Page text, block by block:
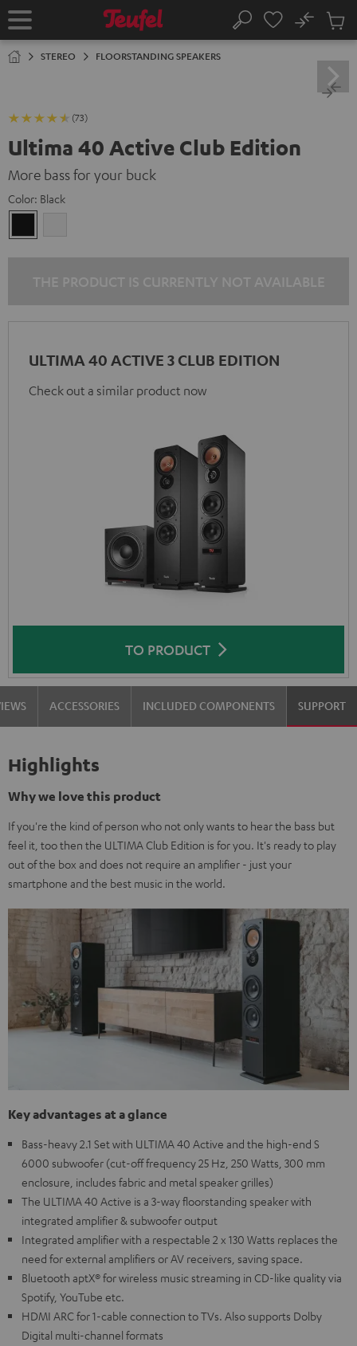
TO
Home Search
No
Cart
STEREO FLOORSTANDING SPEAKERS
(73)
Ultima 40 Active Club Edition
More bass for your buck
Color: Black
ULTIMA 40 ACTIVE 3 CLUB EDITION
Check out a similar product now
TO PRODUCT
ACCESSORIES INCLUDED COMPONENTS SUPPORT
Highlights
Why we love this product
If you're the kind of person who not only wants to hear the bass but
feel it, too then the ULTIMA Club Edition is for you. It's ready to play
out of the box and does not require an amplifier - just your
smartphone and the best music in the world.
Key advantages at a glance
Bass-heavy 2.1 Set with ULTIMA 40 Active and the high-end S
6000 subwoofer (cut-off frequency 25 Hz, 250 Watts, 300 mm
enclosure, includes fabric and metal speaker grilles)
The ULTIMA 40 Active is a 3-way floorstanding speaker with
integrated amplifier & subwoofer output
Integrated amplifier with a respectable 2 x 130 Watts replaces the
need for external amplifiers or AV receivers, saving space.
Bluetooth aptX® for wireless music streaming in CD-like quality via
Spotify, YouTube etc.
HDMI ARC for 1-cable connection to TVs. Also supports Dolby
Digital multi-channel formats